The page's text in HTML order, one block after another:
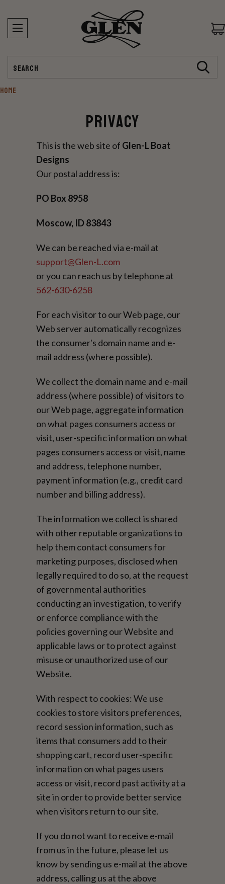
HOME
Privacy
This is the web site of Glen-L Boat
Designs
Our postal address is:
PO Box 8958
Moscow, ID 83843
We can be reached via e-mail at
support@Glen-L.com
or you can reach us by telephone at
562-630-6258
For each visitor to our Web page, our
Web server automatically recognizes
the consumer's domain name and e-
mail address (where possible).
We collect the domain name and e-mail
address (where possible) of visitors to
our Web page, aggregate information
on what pages consumers access or
visit, user-specific information on what
pages consumers access or visit, name
and address, telephone number,
payment information (e.g., credit card
number and billing address).
The information we collect is shared
with other reputable organizations to
help them contact consumers for
marketing purposes, disclosed when
legally required to do so, at the request
of governmental authorities
conducting an investigation, to verify
or enforce compliance with the
policies governing our Website and
applicable laws or to protect against
misuse or unauthorized use of our
Website.
With respect to cookies: We use
cookies to store visitors preferences,
record session information, such as
items that consumers add to their
shopping cart, record user-specific
information on what pages users
access or visit, record past activity at a
site in order to provide better service
when visitors return to our site.
If you do not want to receive e-mail
from us in the future, please let us
know by sending us e-mail at the above
address, calling us at the above